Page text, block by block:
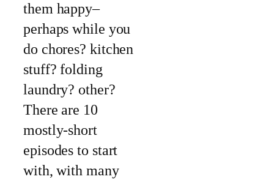
them happy–
perhaps while you
do chores? kitchen
stuff? folding
laundry? other?
There are 10
mostly-short
episodes to start
with, with many